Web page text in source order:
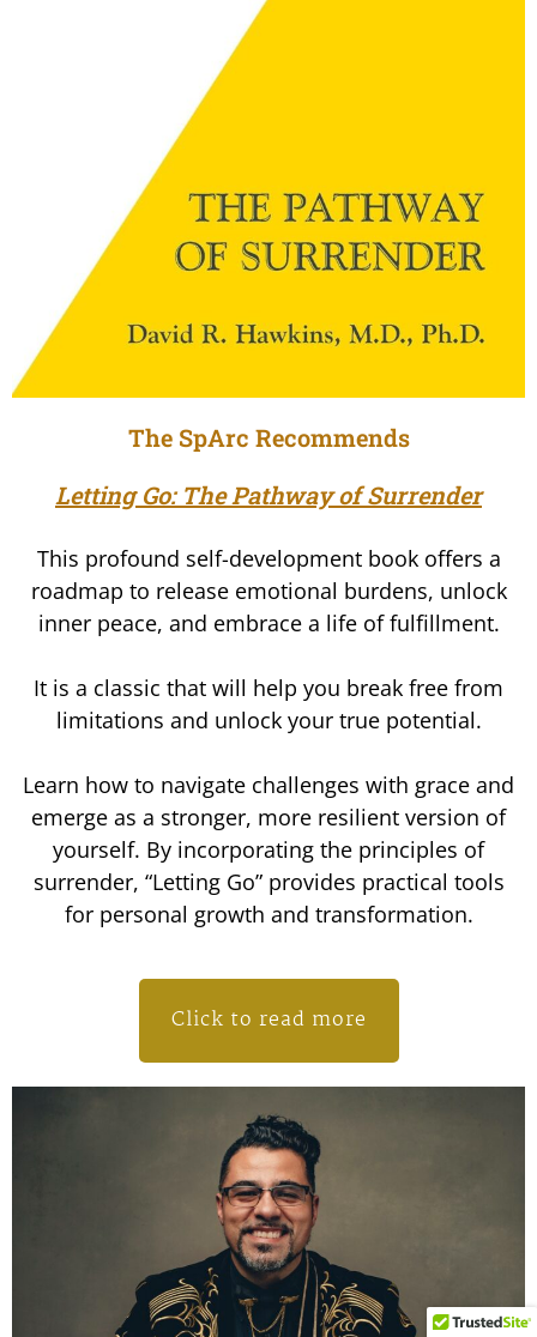
The SpArc Recommends
Letting Go: The Pathway of Surrender
This profound self-development book offers a
roadmap to release emotional burdens, unlock
inner peace, and embrace a life of fulfillment.
It is a classic that will help you break free from
limitations and unlock your true potential.
Learn how to navigate challenges with grace and
emerge as a stronger, more resilient version of
yourself. By incorporating the principles of
surrender, “Letting Go” provides practical tools
for personal growth and transformation.
Click to read more